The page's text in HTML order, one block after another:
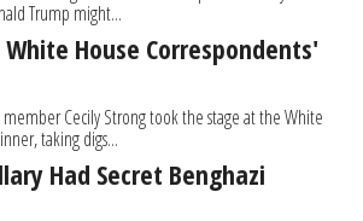
Trump might...
House Correspondents'
member Cecily Strong took the stage at the White
taking digs...
Had Secret Benghazi